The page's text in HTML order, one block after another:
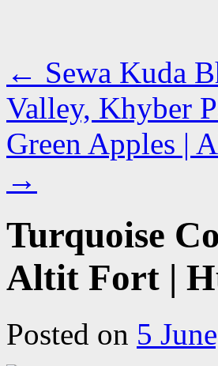
← Sewa Kuda
Valley, Khyber
Green Apples |
→
Turquoise
Altit Fort |
Posted on 5